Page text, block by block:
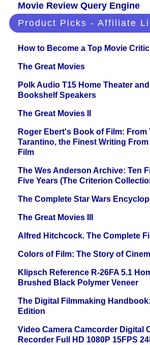
Movie Review Query Engine
Product Picks - Affiliate
How to Become a Top Movie Critic
The Great Movies
Polk Audio T15 Home Theater
Bookshelf Speakers
The Great Movies II
Roger Ebert's Book of Film: From
Tarantino, the Finest Writing
Film
The Wes Anderson Archive: Ten
Five Years (The Criterion
The Complete Star Wars
The Great Movies III
Alfred Hitchcock. The Complete
Colors of Film: The Story of
Klipsch Reference R-26FA 5.1
Brushed Black Polymer Veneer
The Digital Filmmaking
Edition
Video Camera Camcorder Digital
Recorder Full HD 1080P 15FPS